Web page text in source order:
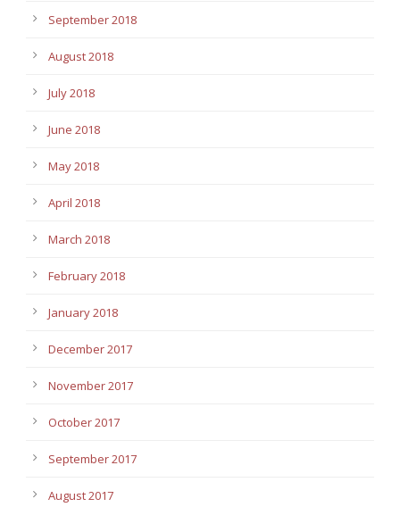
September 2018
August 2018
July 2018
June 2018
May 2018
April 2018
March 2018
February 2018
January 2018
December 2017
November 2017
October 2017
September 2017
August 2017